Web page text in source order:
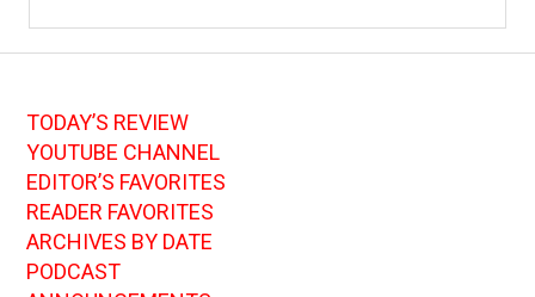
TODAY’S REVIEW
YOUTUBE CHANNEL
EDITOR’S FAVORITES
READER FAVORITES
ARCHIVES BY DATE
PODCAST